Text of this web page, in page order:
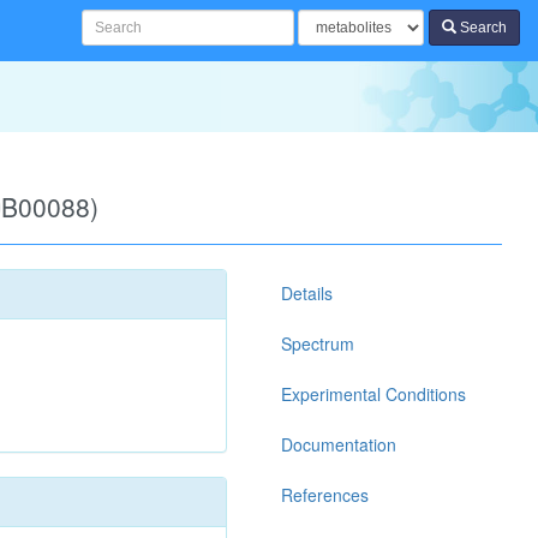
Search
Details
Spectrum
Experimental Conditions
Documentation
References